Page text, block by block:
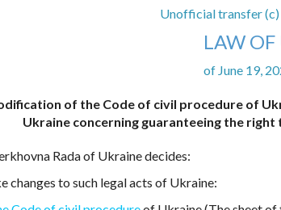
Unofficial transfer
LAW
of June 19,
of the Code of civil procedure of
Ukraine concerning guaranteeing the
Rada of Ukraine decides:
changes to such legal acts of Ukraine: